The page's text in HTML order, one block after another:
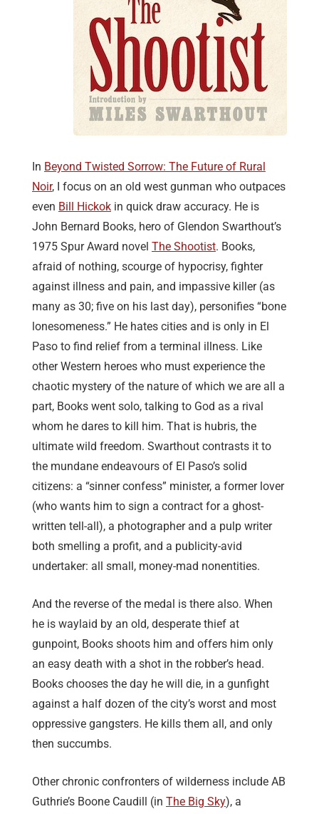
In Beyond Twisted Sorrow: The Future of Rural
Noir, I focus on an old west gunman who outpaces
even Bill Hickok in quick draw accuracy. He is
John Bernard Books, hero of Glendon Swarthout’s
1975 Spur Award novel The Shootist. Books,
afraid of nothing, scourge of hypocrisy, fighter
against illness and pain, and impassive killer (as
many as 30; five on his last day), personifies “bone
lonesomeness.” He hates cities and is only in El
Paso to find relief from a terminal illness. Like
other Western heroes who must experience the
chaotic mystery of the nature of which we are all a
part, Books went solo, talking to God as a rival
whom he dares to kill him. That is hubris, the
ultimate wild freedom. Swarthout contrasts it to
the mundane endeavours of El Paso’s solid
citizens: a “sinner confess” minister, a former lover
(who wants him to sign a contract for a ghost-
written tell-all), a photographer and a pulp writer
both smelling a profit, and a publicity-avid
undertaker: all small, money-mad nonentities.
And the reverse of the medal is there also. When
he is waylaid by an old, desperate thief at
gunpoint, Books shoots him and offers him only
an easy death with a shot in the robber’s head.
Books chooses the day he will die, in a gunfight
against a half dozen of the city’s worst and most
oppressive gangsters. He kills them all, and only
then succumbs.
Other chronic confronters of wilderness include AB
Guthrie’s Boone Caudill (in The Big Sky), a